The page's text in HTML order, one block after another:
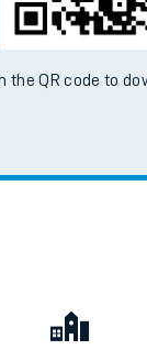
the QR code to